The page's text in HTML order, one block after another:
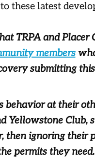
these latest
TRPA and Placer
members
submitting
behavior at their
Yellowstone Club,
ignoring their
permits they